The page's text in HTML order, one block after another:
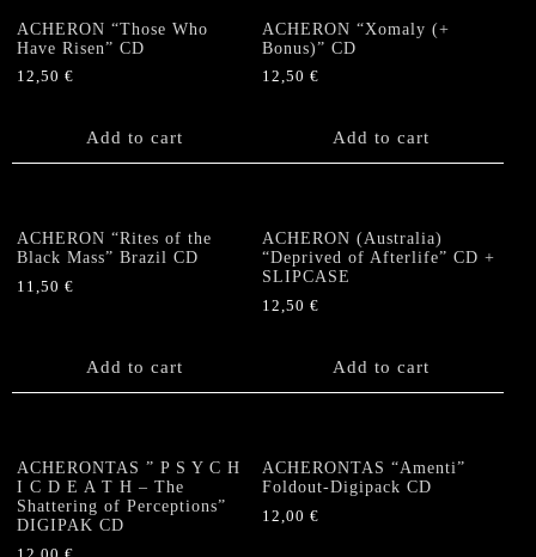
ACHERON “Those Who
Have Risen” CD
12,50 €
Add to cart
ACHERON “Xomaly (+
Bonus)” CD
12,50€
Add to cart
ACHERON “Rites of the
Black Mass” Brazil CD
11,50 €
Add to cart
ACHERON (Australia)
“Deprived of Afterlife” CD +
SLIPCASE
12,50€
Add to cart
ACHERONTAS ” P S Y C H
I C D E A T H – The
Shattering of Perceptions”
DIGIPAK CD
ACHERONTAS “Amenti”
Foldout-Digipack CD
12,00€